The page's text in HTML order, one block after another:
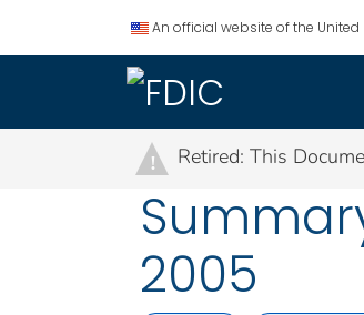
An official website of the
! Retired: This
2005